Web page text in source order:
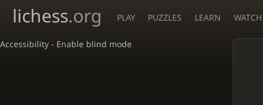
Accessibility - Enable blind mode
lichess.org PLAY PUZZLES LEARN WATCH